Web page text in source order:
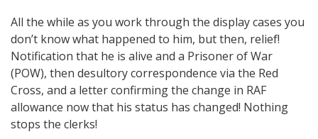
All the while as you work through the display cases you
don’t know what happened to him, but then, relief!
Notification that he is alive and a Prisoner of War
(POW), then desultory correspondence via the Red
Cross, and a letter confirming the change in RAF
allowance now that his status has changed! Nothing
stops the clerks!